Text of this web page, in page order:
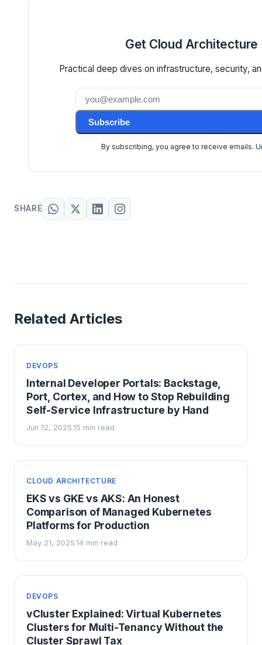
Get Cloud Architecture
Practical deep dives on infrastructure, security,
Subscribe
By subscribing, you agree to receive emails.
SHARE
Related Articles
DEVOPS
Internal Developer Portals: Backstage,
Port, Cortex, and How to Stop Rebuilding
Self-Service Infrastructure by Hand
Jun 12, 2025 ·15 min read
CLOUD ARCHITECTURE
EKS vs GKE vs AKS: An Honest
Comparison of Managed Kubernetes
Platforms for Production
May 21, 2025 ·14 min read
DEVOPS
vCluster Explained: Virtual Kubernetes
Clusters for Multi-Tenancy Without the
Cluster Sprawl Tax